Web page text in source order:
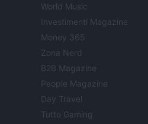
World Music
Investimenti Magazine
Money 365
Zona Nerd
B2B Magazine
People Magazine
Day Travel
Tutto Gaming